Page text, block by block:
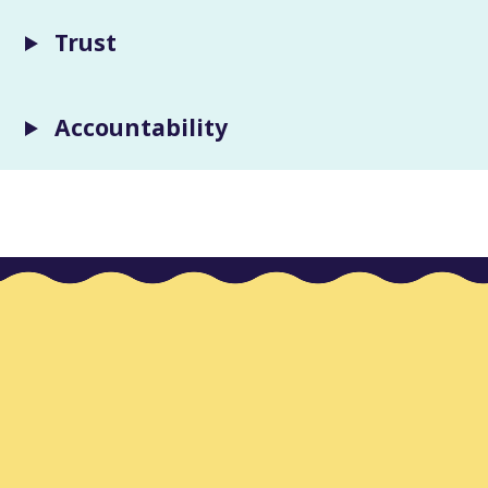
Trust
Accountability